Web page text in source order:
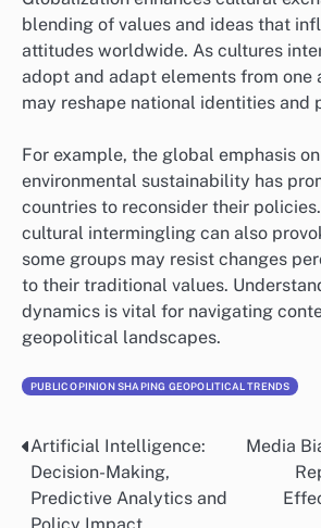
opinion. As societies become more
cultural narratives and values play
influencing political discourse and
relations.
Digital media’s role
Digital media significantly impacts
on global politics by facilitating the
information and diverse viewpoints.
platforms allow individuals to share
mobilize support for causes, and
narratives, often leading to shifts in
For instance, movements such as
campaigns, illustrating how digital
amplify cultural messages and drive
However, the spread of
public perception, making media